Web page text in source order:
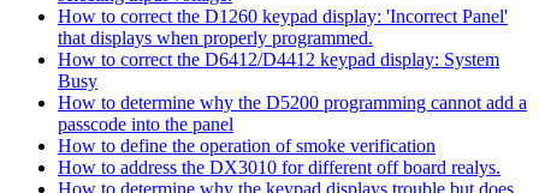
How to correct the D1260 keypad display: 'Incorrect Panel'
that displays when properly programmed.
How to correct the D6412/D4412 keypad display: System
Busy
How to determine why the D5200 programming cannot add a
passcode into the panel
How to define the operation of smoke verification
How to address the DX3010 for different off board realys.
How to determine why the keypad displays trouble but does